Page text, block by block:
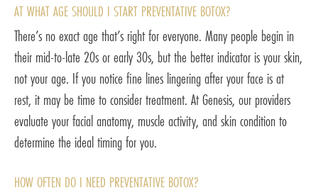
AT WHAT AGE SHOULD I START PREVENTATIVE BOTOX?
There’s no exact age that’s right for everyone. Many people begin in
their mid-to-late 20s or early 30s, but the better indicator is your skin,
not your age. If you notice fine lines lingering after your face is at
rest, it may be time to consider treatment. At Genesis, our providers
evaluate your facial anatomy, muscle activity, and skin condition to
determine the ideal timing for you.
HOW OFTEN DO I NEED PREVENTATIVE BOTOX?